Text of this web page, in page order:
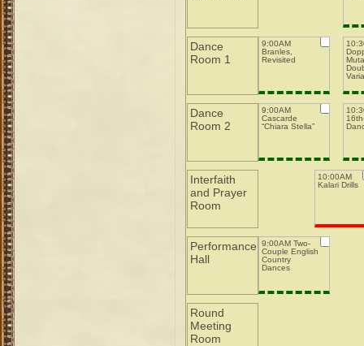
Dance
Room 1
9:00AM
Branles,
Revisited
Dance
Room 2
9:00AM
Cascarde
“Chiara Stella”
Interfaith
and Prayer
Room
10:00AM
Kalari Drills
Performance
Hall
9:00AM Two-
Couple English
Country
Dances
Round
Meeting
Room